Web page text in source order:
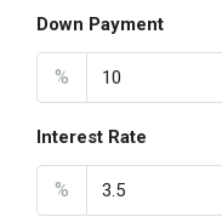
Down Payment
%
Interest Rate
%